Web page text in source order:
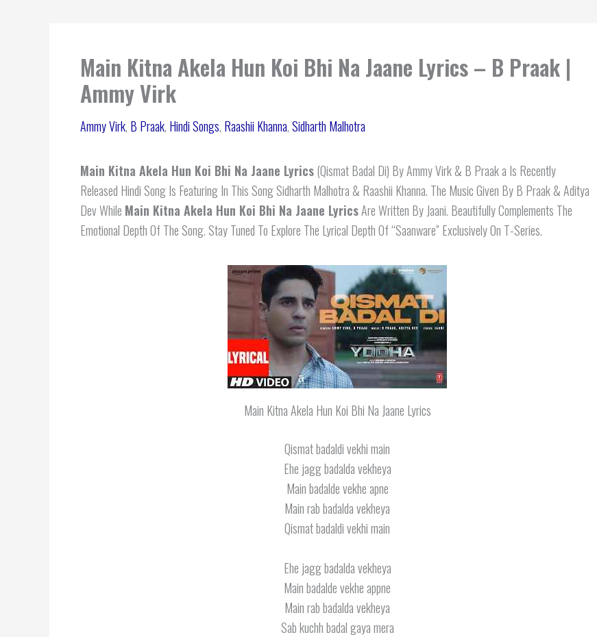
Main Kitna Akela Hun Koi Bhi Na Jaane Lyrics – B Praak |
Ammy Virk
Ammy Virk, B Praak, Hindi Songs, Raashii Khanna,Sidharth Malhotra
Main Kitna Akela Hun Koi Bhi Na Jaane Lyrics(Qismat Badal Di) By Ammy Virk & B Praak a Is Recently
Released Hindi Song Is Featuring In This Song Sidharth Malhotra & Raashii Khanna. The Music Given By B Praak & Aditya
Dev While Main Kitna Akela Hun Koi Bhi Na Jaane LyricsAre Written By Jaani. Beautifully Complements The
Emotional Depth Of The Song. Stay Tuned To Explore The Lyrical Depth Of “Saanware” Exclusively On T-Series.
Main Kitna Akela Hun Koi Bhi Na Jaane Lyrics
Qismat badaldi vekhi main
Ehe jagg badalda vekheya
Main badalde vekhe apne
Main rab badalda vekheya
Qismat badaldi vekhi main
Ehe jagg badalda vekheya
Main badalde vekhe appne
Main rab badalda vekheya
Sab kuchh badal gaya mera